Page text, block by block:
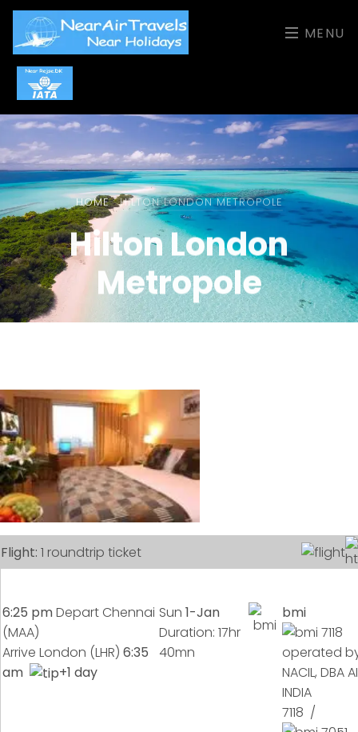
MENU
HOME HILTON LONDON METROPOLE
Hilton London
Metropole
Flight: 1 roundtrip ticket
6:25 pmDepart Chennai
(MAA)
Arrive London (LHR) 6:35
am
+1 day
Sun 1-Jan
Duration: 17hr
40mn
bmi
7118 /